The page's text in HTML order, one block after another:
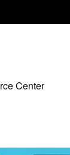
Center